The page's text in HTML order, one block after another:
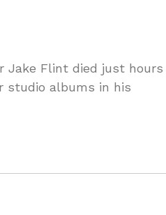
Jake Flint died just hours
studio albums in his